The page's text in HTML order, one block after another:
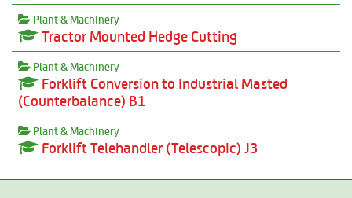
Plant & Machinery
Tractor Mounted Hedge Cutting
Plant & Machinery
Forklift Conversion to Industrial Masted
(Counterbalance) B1
Plant & Machinery
Forklift Telehandler (Telescopic) J3